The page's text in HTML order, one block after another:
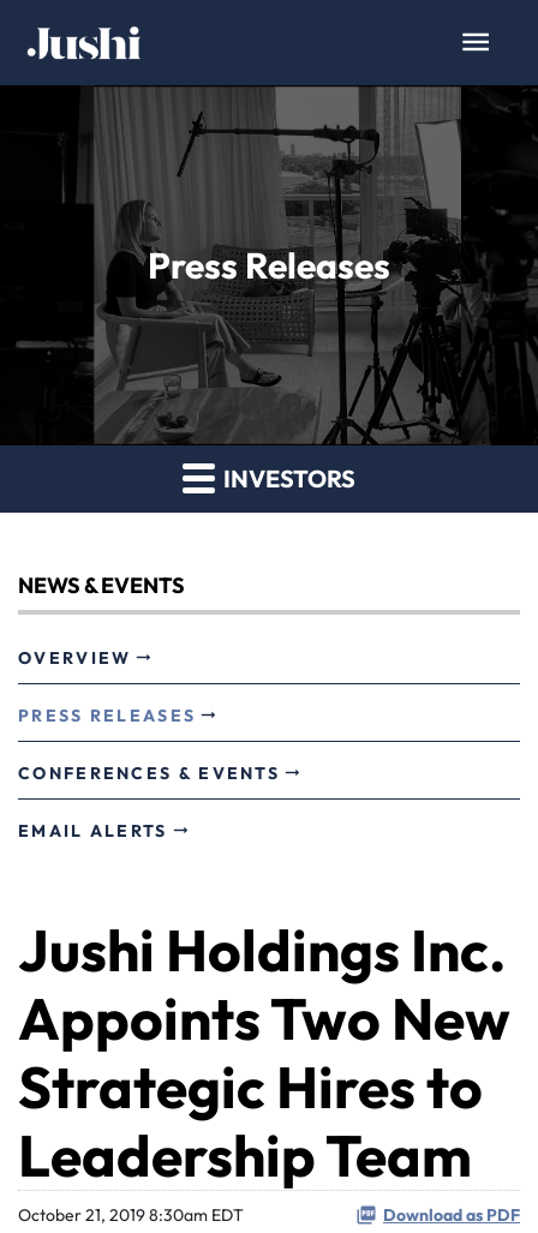
Press Releases
INVESTORS
NEWS & EVENTS
OVERVIEW
PRESS RELEASES
CONFERENCES & EVENTS
EMAIL ALERTS
Jushi Holdings Inc.
Appoints Two New
Strategic Hires to
Leadership Team
October 21, 2019 8:30am EDT Download as PDF